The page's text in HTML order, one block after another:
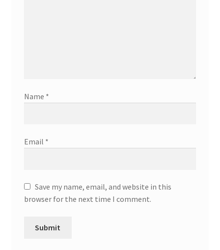
Name *
Email *
Save my name, email, and website in this
browser for the next time I comment.